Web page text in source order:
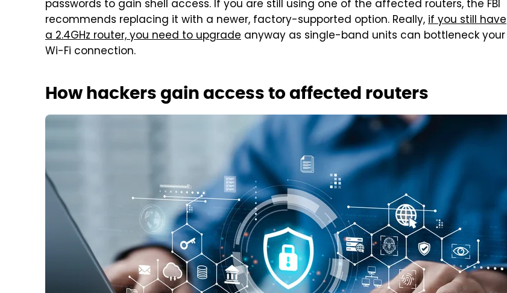
passwords to gain shell access. If you are still using one of the affected routers, the FBI
recommends replacing it with a newer, factory-supported option. Really,if you still have
a 2.4GHz router, you need to upgrade anyway as single-band units can bottleneck your
Wi-Fi connection.
How hackers gain access to affected routers